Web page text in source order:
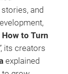
and
to Turn
”, its creators
explained